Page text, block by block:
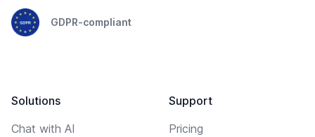
GDPR-compliant
Solutions
Chat with AI
Support
Pricing